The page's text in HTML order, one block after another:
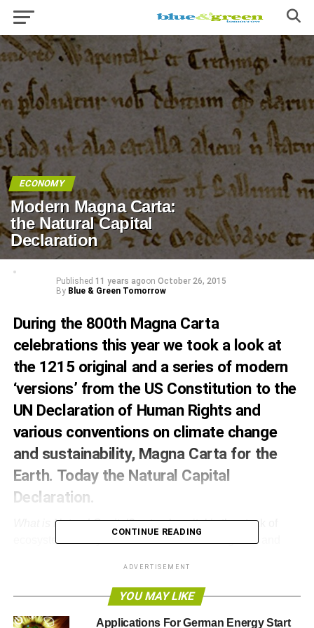
ECONOMY
Modern Magna Carta:
the Natural Capital
Declaration
Published 11 years agoon October 26, 2015
By Blue & Green Tomorrow
During the 800th Magna Carta
celebrations this year we took a lookat
the 1215 original and a series of modern
‘versions’ from the US Constitution to the
UN Declaration of Human Rights and
various conventions on climate change
and sustainability, Magna Carta for the
Earth. Today the Natural Capital
Declaration.
What is Natural Capital?natural capital is the stock of
ecosystems that yields a renewable flow of goods and
From the perspective of the financial sector, natural capital
is a subset of environmental, social and governance
(ESG) factors that can be material to financial institutions,
CONTINUE READING
ADVERTISEMENT
YOU MAY LIKE
Applications For German Energy Start